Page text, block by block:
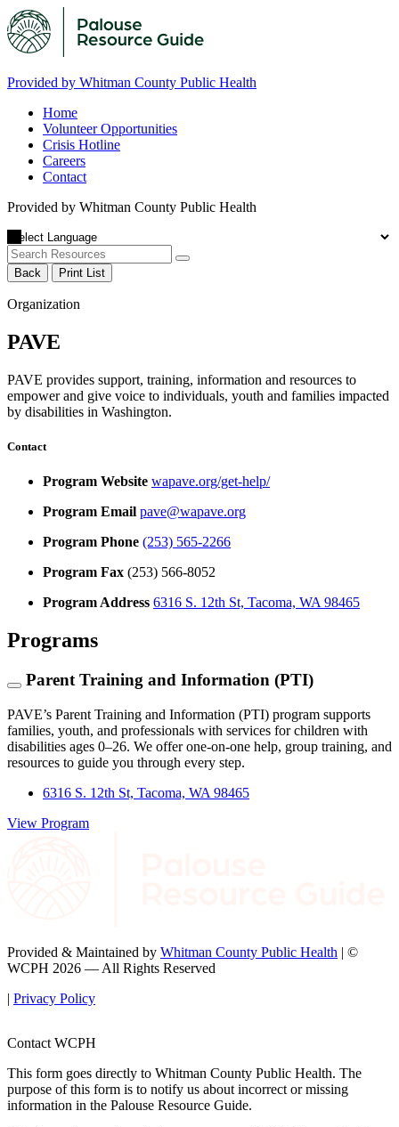
Provided by Whitman County Public Health
Home
Volunteer Opportunities
Crisis Hotline
Careers
Contact
Provided by Whitman County Public Health
Back Print List
Organization
PAVE
PAVE provides support, training, information and resources to
empower and give voice to individuals, youth and families impacted
by disabilities in Washington.
Contact
Program Website wapave.org/get-help/
Program Email pave@wapave.org
Program Phone (253) 565-2266
Program Fax (253) 566-8052
Program Address 6316 S. 12th St, Tacoma, WA 98465
Programs
Parent Training and Information (PTI)
PAVE’s Parent Training and Information (PTI) program supports
families, youth, and professionals with services for children with
disabilities ages 0–26. We offer one-on-one help, group training, and
resources to guide you through every step.
6316 S. 12th St, Tacoma, WA 98465
View Program
Provided & Maintained by Whitman County Public Health | ©
WCPH 2026 — All Rights Reserved
| Privacy Policy
Contact WCPH
This form goes directly to Whitman County Public Health. The
purpose of this form is to notify us about incorrect or missing
information in the Palouse Resource Guide.